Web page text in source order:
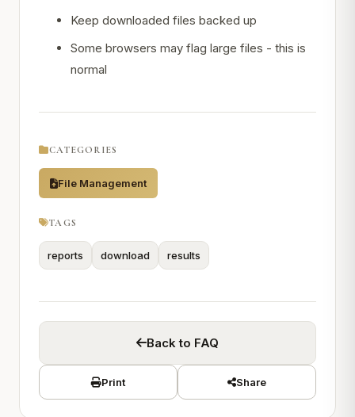
Keep downloaded files backed up
Some browsers may flag large files - this is
normal
CATEGORIES
File Management
TAGS
reports download results
Back to FAQ
Print Share